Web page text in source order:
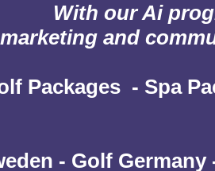
With our Ai
marketing and
Packages - Spa
- Golf Germany